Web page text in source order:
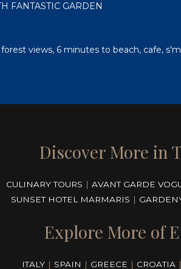
FANTASTIC GARDEN
views, 6 minutes to beach, cafe,
Discover More in
CULINARY TOURS | AVANT GARDE
SUNSET HOTEL MARMARIS |
Explore More of
ITALY | SPAIN | GREECE | CROATIA |